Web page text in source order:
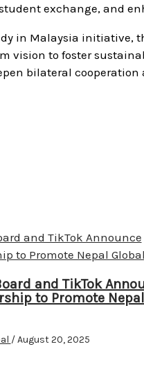
exchange, and
in Malaysia initiative,
vision to foster
bilateral
and TikTok
to Promote Nepal
/August 20, 2025